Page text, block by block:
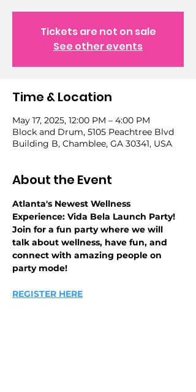
Tickets are not on sale
See other events
Time & Location
May 17, 2025, 12:00 PM – 4:00 PM
Block and Drum, 5105 Peachtree Blvd
Building B, Chamblee, GA 30341, USA
About the Event
Atlanta's Newest Wellness
Experience: Vida Bela Launch Party!
Join for a fun party where we will
talk about wellness, have fun, and
connect with amazing people on
party mode!
REGISTER HERE